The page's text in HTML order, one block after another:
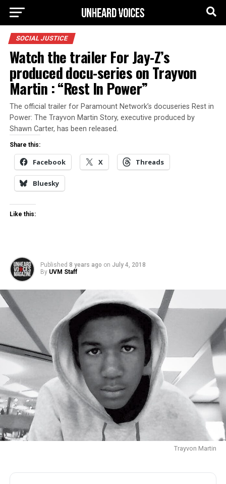
SOCIAL JUSTICE
Watch the trailer For Jay-Z’s
produced docu-series on Trayvon
Martin : “Rest In Power”
The official trailer for Paramount Network’s docuseries Rest in
Power: The Trayvon Martin Story, executive produced by
Shawn Carter, has been released.
Share this:
Facebook X Threads
Bluesky
Like this:
Published 8 years ago on July 4, 2018
By UVM Staff
Trayvon Martin